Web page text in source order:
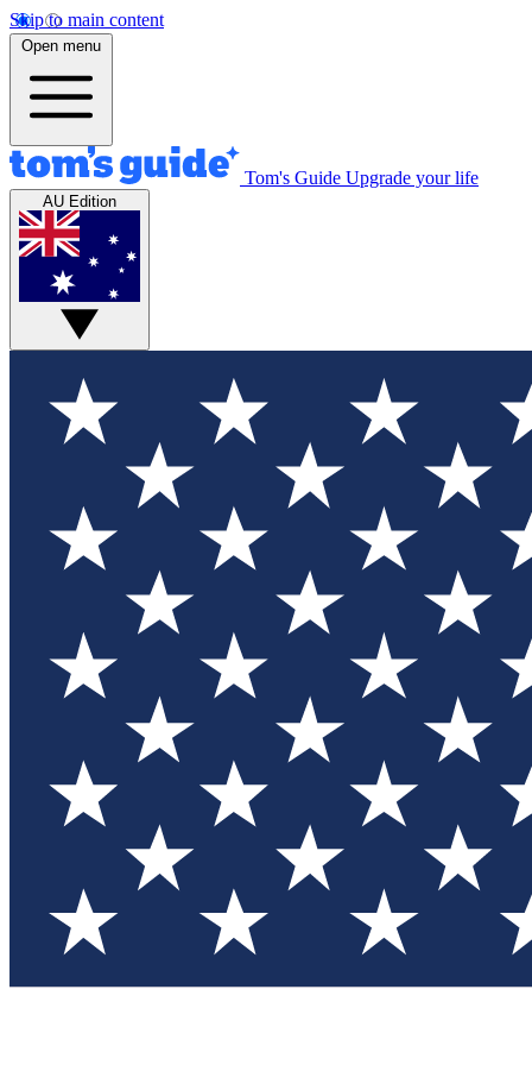
Skip to main content
Open menu
Tom's Guide Upgrade your life
AU Edition